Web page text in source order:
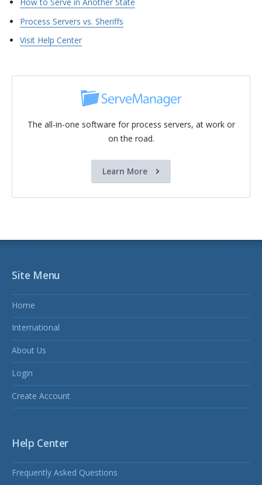
How to Serve in Another State
Process Servers vs. Sheriffs
Visit Help Center
The all-in-one software for process servers, at work or
on the road.
Learn More
Site Menu
Home
International
About Us
Login
Create Account
Help Center
Frequently Asked Questions